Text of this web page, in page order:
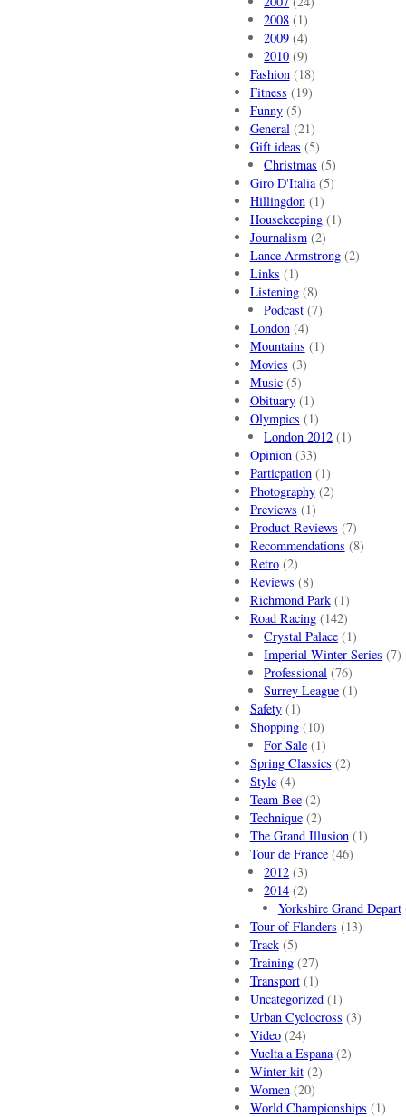
2008 (1)
2009 (4)
2010 (9)
Fashion(18)
Fitness (19)
Funny(5)
General(21)
Gift ideas (5)
Christmas (5)
Giro D'Italia(5)
Hillingdon(1)
Housekeeping(1)
Journalism(2)
Lance Armstrong(2)
Links (1)
Listening(8)
Podcast (7)
London(4)
Mountains (1)
Movies (3)
Music(5)
Obituary(1)
Olympics (1)
London 2012 (1)
Opinion(33)
Particpation(1)
Photography(2)
Previews (1)
Product Reviews (7)
Recommendations (8)
Retro(2)
Reviews (8)
Richmond Park(1)
Road Racing(142)
Crystal Palace (1)
Imperial Winter Series (7)
Professional (76)
Surrey League (1)
Safety(1)
Shopping(10)
For Sale (1)
Spring Classics (2)
Style(4)
Team Bee(2)
Technique(2)
The Grand Illusion(1)
Tour de France(46)
2012 (3)
2014 (2)
Yorkshire Grand Depart
Tour of Flanders (13)
Track(5)
Training(27)
Transport(1)
Uncategorized(1)
Urban Cyclocross (3)
Video(24)
Vuelta a Espana(2)
Winter kit(2)
Women(20)
World Championships (1)